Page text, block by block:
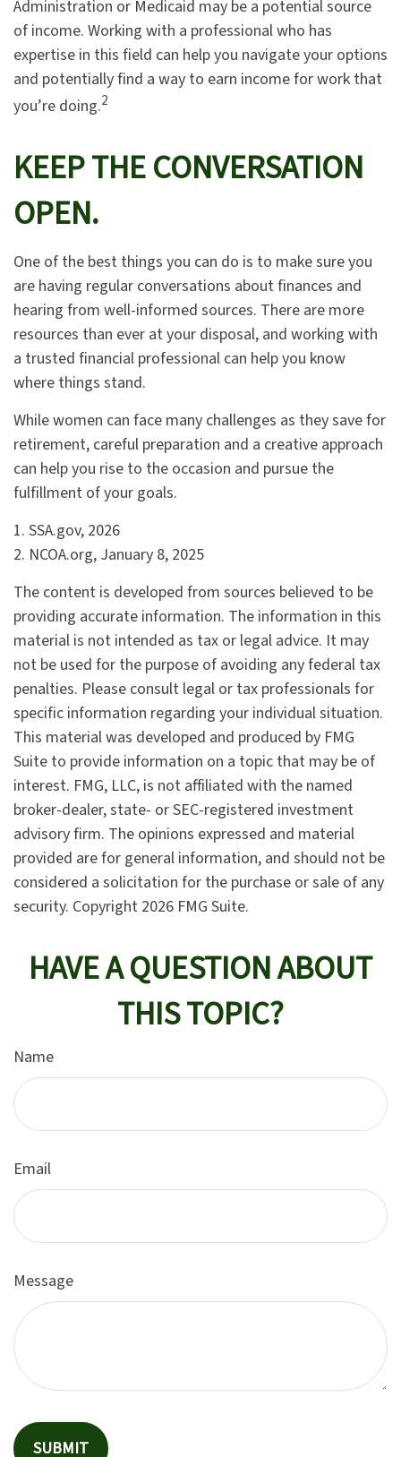
Administration or Medicaid may be a potential source
of income. Working with a professional who has
expertise in this field can help you navigate your options
and potentially find a way to earn income for work that
you’re doing.2
KEEP THE CONVERSATION
OPEN.
One of the best things you can do is to make sure you
are having regular conversations about finances and
hearing from well-informed sources. There are more
resources than ever at your disposal, and working with
a trusted financial professional can help you know
where things stand.
While women can face many challenges as they save for
retirement, careful preparation and a creative approach
can help you rise to the occasion and pursue the
fulfillment of your goals.
1. SSA.gov, 2026
2. NCOA.org, January 8, 2025
The content is developed from sources believed to be
providing accurate information. The information in this
material is not intended as tax or legal advice. It may
not be used for the purpose of avoiding any federal tax
penalties. Please consult legal or tax professionals for
specific information regarding your individual situation.
This material was developed and produced by FMG
Suite to provide information on a topic that may be of
interest. FMG, LLC, is not affiliated with the named
broker-dealer, state- or SEC-registered investment
advisory firm. The opinions expressed and material
provided are for general information, and should not be
considered a solicitation for the purchase or sale of any
security. Copyright 2026 FMG Suite.
HAVE A QUESTION ABOUT
THIS TOPIC?
Name
Email
Message